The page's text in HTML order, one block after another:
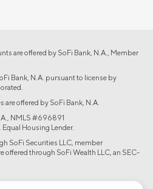
are offered by SoFi Bank, N.A., Member
Bank, N.A. pursuant to license by
offered by SoFi Bank, N.A.
NMLS #696891
Housing Lender.
SoFi Securities LLC, member
offered through SoFi Wealth LLC, an SEC-
LLC All rights reserved.